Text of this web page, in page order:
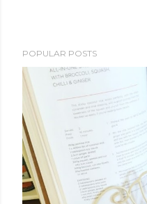
POPULAR POSTS